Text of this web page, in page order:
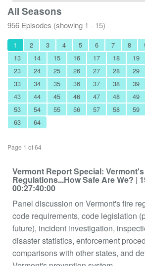
All Seasons
956 Episodes (showing 1 - 15)
1 2 3 4 5 6 7 8
13
14 15 16 17 18 19
23
24 25 26 27 28 29
33
34 35 36 37 38 39
43
44 45 46 47 48 49
53
54 55 56 57 58 59
63
64
Page 1 of 64
Vermont Report Special:
Regulations...How Safe Are We? |
00:27:40:00
Panel discussion on Vermont's fire
code requirements, code legislation
future), incident investigation,
disaster statistics, enforcement
comparisons with other states, and